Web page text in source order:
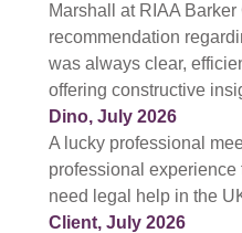
Marshall at RIAA
recommendation
was always clear,
offering constructive
Dino, July 2026
A lucky professional
professional
need legal help in the
Client, July 2026